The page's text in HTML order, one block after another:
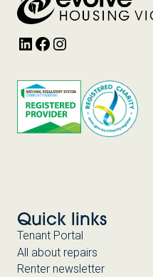
LinkedInFacebook
Quick links
Tenant Portal
All about repairs
Renter newsletter